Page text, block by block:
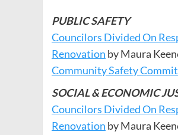
PUBLIC SAFETY
Councilors Divided On
Renovation by Maura
Community Safety
SOCIAL & ECONOMIC
Councilors Divided On
Renovation by Maura